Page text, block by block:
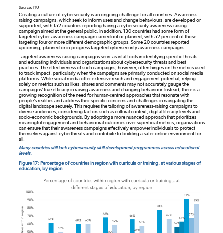
Source: ITU
Creating a culture of cybersecurity is an ongoing challenge for all countries. Awareness-
raising campaigns, which seek to inform users and change behaviours, are developed or
supported, with 152 countries reporting having a cybersecurity awareness-raising
campaign aimed at the general public. In addition, 130 countries had some form of
targeted cyber-awareness campaign carried out or planned, with 52 per cent of those
targeting four or more different demographic groups. Some 20 countries reported
upcoming, planned or in-progress targeted cybersecurity awareness campaigns.
Targeted awareness-raising campaigns serve as vital tools in identifying specific threats
and educating individuals and organizations about cybersecurity threats and best
practices. The effectiveness of such campaigns, however, often hinges on the metrics used
to track impact, particularly when the campaigns are primarily conducted on social media
platforms. While social media offer extensive reach and engagement potential, relying
solely on metrics such as likes, shares and comments may not accurately gauge the
campaigns' true efficacy in raising awareness and changing behaviour. Instead, there is a
growing recognition of the need for human-centred approaches that resonate with
people's realities and address their specific concerns and challenges in navigating the
digital landscape securely. This requires the tailoring of awareness-raising campaigns to
diverse audiences, considering factors such as cultural context, digital literacy levels and
socio-economic backgrounds. By adopting a more nuanced approach that prioritizes
meaningful engagement and behavioural outcomes over superficial metrics, organizations
can ensure that their awareness campaigns effectively empower individuals to protect
themselves against cyberthreats and contribute to building a safer online environment for
all.
Many countries still lack cybersecurity skill development programmes across educational
levels.
Figure 17: Percentage of countries in region with curricula or training, at various stages of
education, by region